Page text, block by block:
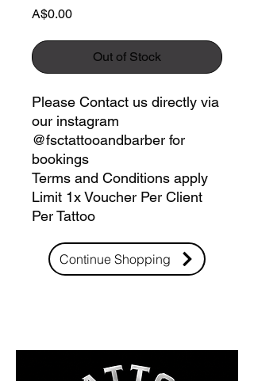
A$0.00Price
Out of Stock
Please Contact us directly via
our instagram
@fsctattooandbarber for
bookings
Terms and Conditions apply
Limit 1x Voucher Per Client
Per Tattoo
Continue Shopping